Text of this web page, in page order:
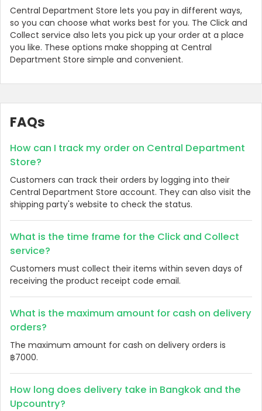
Central Department Store lets you pay in different ways,
so you can choose what works best for you. The Click and
Collect service also lets you pick up your order at a place
you like. These options make shopping at Central
Department Store simple and convenient.
FAQs
How can I track my order on Central Department
Store?
Customers can track their orders by logging into their
Central Department Store account. They can also visit the
shipping party's website to check the status.
What is the time frame for the Click and Collect
service?
Customers must collect their items within seven days of
receiving the product receipt code email.
What is the maximum amount for cash on delivery
orders?
The maximum amount for cash on delivery orders is
฿7000.
How long does delivery take in Bangkok and the
Upcountry?